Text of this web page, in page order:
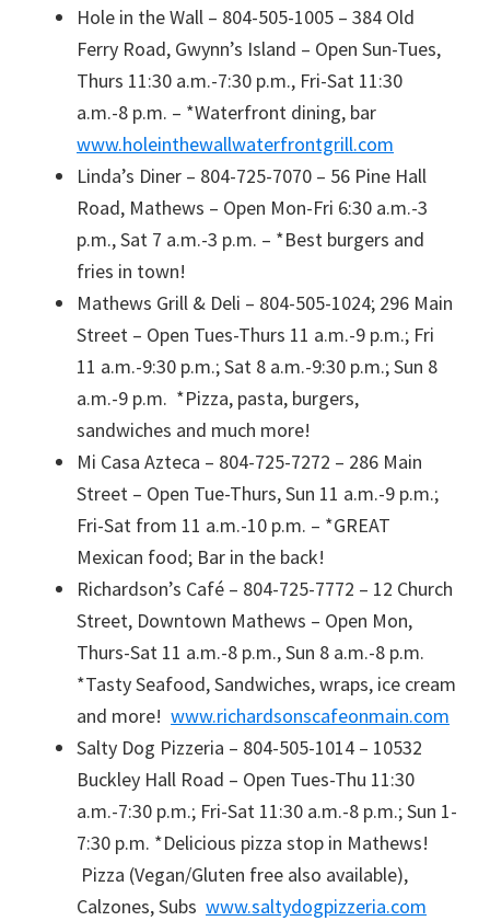
Hole in the Wall – 804-505-1005 – 384 Old
Ferry Road, Gwynn’s Island – Open Sun-Tues,
Thurs 11:30 a.m.-7:30 p.m., Fri-Sat 11:30
a.m.-8 p.m. – *Waterfront dining, bar
www.holeinthewallwaterfrontgrill.com
Linda’s Diner – 804-725-7070 – 56 Pine Hall
Road, Mathews – Open Mon-Fri 6:30 a.m.-3
p.m., Sat 7 a.m.-3 p.m. – *Best burgers and
fries in town!
Mathews Grill & Deli – 804-505-1024; 296 Main
Street – Open Tues-Thurs 11 a.m.-9 p.m.; Fri
11 a.m.-9:30 p.m.; Sat 8 a.m.-9:30 p.m.; Sun 8
a.m.-9 p.m. *Pizza, pasta, burgers,
sandwiches and much more!
Mi Casa Azteca – 804-725-7272 – 286 Main
Street – Open Tue-Thurs, Sun 11 a.m.-9 p.m.;
Fri-Sat from 11 a.m.-10 p.m. – *GREAT
Mexican food; Bar in the back!
Richardson’s Café – 804-725-7772 – 12 Church
Street, Downtown Mathews – Open Mon,
Thurs-Sat 11 a.m.-8 p.m., Sun 8 a.m.-8 p.m.
*Tasty Seafood, Sandwiches, wraps, ice cream
and more! www.richardsonscafeonmain.com
Salty Dog Pizzeria – 804-505-1014 – 10532
Buckley Hall Road – Open Tues-Thu 11:30
a.m.-7:30 p.m.; Fri-Sat 11:30 a.m.-8 p.m.; Sun 1-
7:30 p.m. *Delicious pizza stop in Mathews!
Pizza (Vegan/Gluten free also available),
Calzones, Subs www.saltydogpizzeria.com